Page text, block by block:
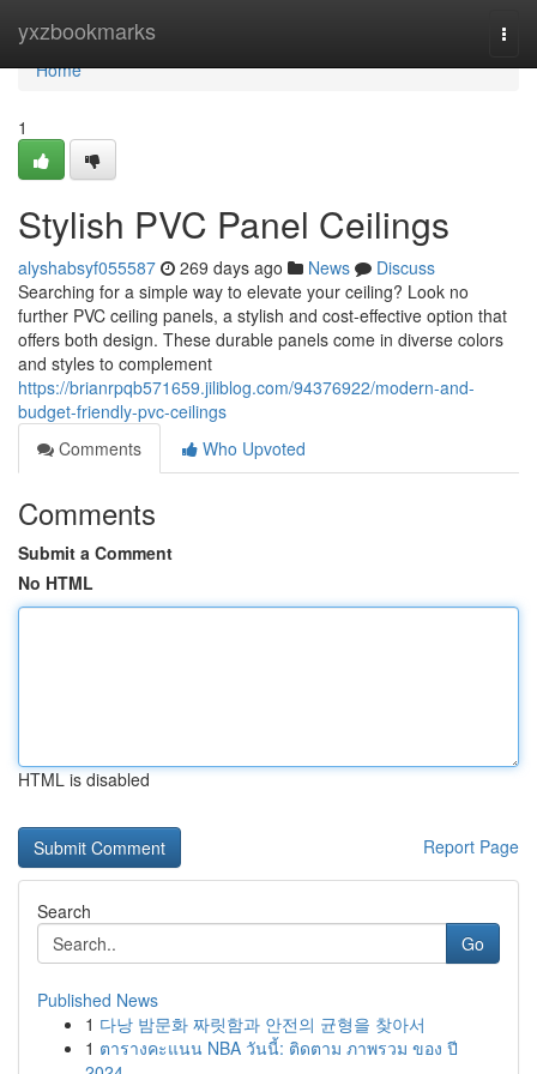
yxzbookmarks
Home
Home
1
Stylish PVC Panel Ceilings
alyshabsyf055587 269 days ago News
Discuss
Searching for a simple way to elevate your ceiling? Look no
further PVC ceiling panels, a stylish and cost-effective option that
offers both design. These durable panels come in diverse colors
and styles to complement
https://brianrpqb571659.jiliblog.com/94376922/modern-and-
budget-friendly-pvc-ceilings
Comments
Who Upvoted
Comments
Submit a Comment
No HTML
HTML is disabled
Report Page
Search
Go
Published News
1 다낭 밤문화 짜릿함과 안전의 균형을 찾아서
1 ตารางคะแนน NBA วันนี้: ติดตาม ภาพรวม ของ ปี